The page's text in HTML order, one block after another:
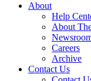
About
Help
About
Careers
Archive
Contact Us